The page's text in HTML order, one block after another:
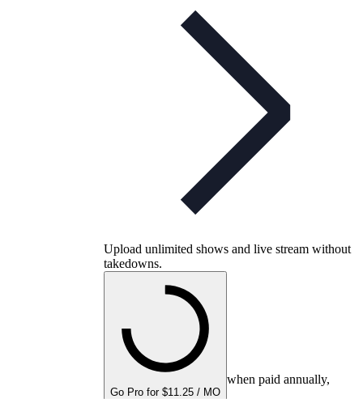
Upload unlimited shows and live stream without
takedowns.
Go Pro for $11.25 / MO
when paid annually,